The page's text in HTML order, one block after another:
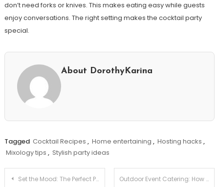
don’t need forks or knives. This makes eating easy while guests
enjoy conversations. The right setting makes the cocktail party
special.
About DorothyKarina
Tagged Cocktail Recipes , Home entertaining , Hosting hacks ,
Mixology tips , Stylish party ideas
Post
Set the Mood: The Perfect Playlist for Every Occasion! Outdoor Event Catering: How to Overcome Weather Challenges!